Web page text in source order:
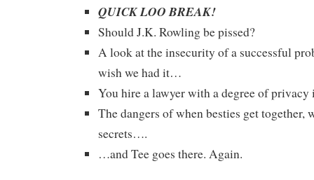
QUICK LOO BREAK!
Should J.K. Rowling be pissed?
A look at the insecurity of a successful
wish we had it…
You hire a lawyer with a degree of privacy
The dangers of when besties get together,
secrets….
…and Tee goes there. Again.